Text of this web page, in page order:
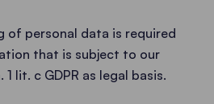
of personal data is required
that is subject to our
lit. c GDPR as legal basis.